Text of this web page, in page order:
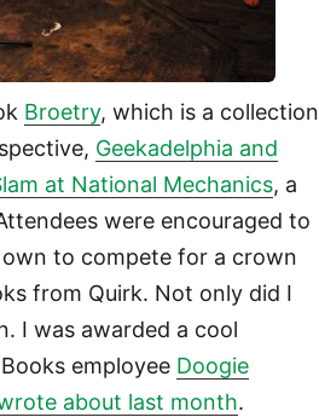
Broetry, which is a collection
Geekadelphia and
at National Mechanics, a
were encouraged to
to compete for a crown
from Quirk. Not only did I
I was awarded a cool
employee Doogie
about last month.